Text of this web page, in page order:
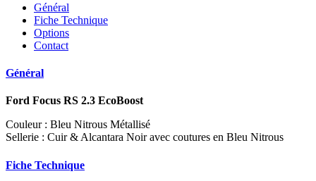
Général
Fiche Technique
Options
Contact
Général
Ford Focus RS 2.3 EcoBoost
Couleur : Bleu Nitrous Métallisé
Sellerie : Cuir & Alcantara Noir avec coutures en Bleu Nitrous
Fiche Technique